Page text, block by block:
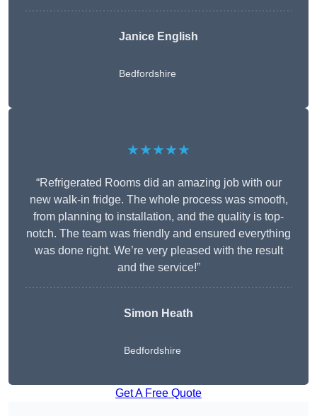
Janice English
Bedfordshire
★★★★★
“Refrigerated Rooms did an amazing job with our
new walk-in fridge. The whole process was smooth,
from planning to installation, and the quality is top-
notch. The team was friendly and ensured everything
was done right. We’re very pleased with the result
and the service!”
Simon Heath
Bedfordshire
Get A Free Quote